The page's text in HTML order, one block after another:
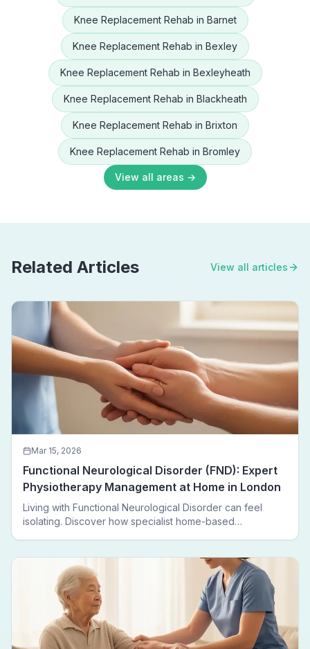
Knee Replacement Rehab in Barnet
Knee Replacement Rehab in Bexley
Knee Replacement Rehab in Bexleyheath
Knee Replacement Rehab in Blackheath
Knee Replacement Rehab in Brixton
Knee Replacement Rehab in Bromley
View all areas →
Related Articles View all articles
Mar 15, 2026
Functional Neurological Disorder (FND): Expert
Physiotherapy Management at Home in London
Living with Functional Neurological Disorder can feel
isolating. Discover how specialist home-based
leaving home.